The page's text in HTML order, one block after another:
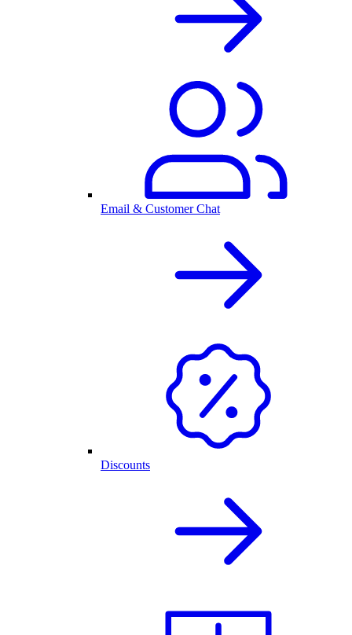
Email & Customer Chat
Discounts